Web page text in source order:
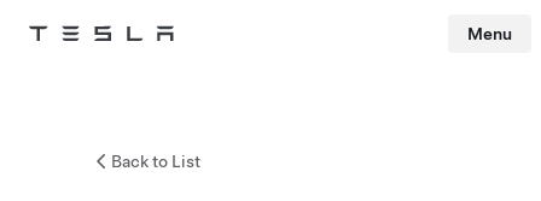
Tesla Menu
Back to List